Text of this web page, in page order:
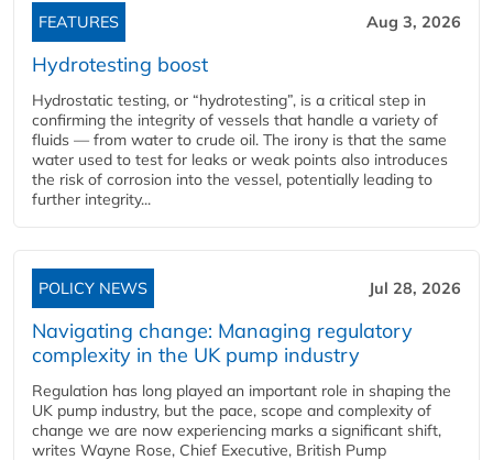
FEATURES Aug 3, 2026
Hydrotesting boost
Hydrostatic testing, or “hydrotesting”, is a critical step in
confirming the integrity of vessels that handle a variety of
fluids — from water to crude oil. The irony is that the same
water used to test for leaks or weak points also introduces
the risk of corrosion into the vessel, potentially leading to
further integrity...
POLICY NEWS Jul 28, 2026
Navigating change: Managing regulatory
complexity in the UK pump industry
Regulation has long played an important role in shaping the
UK pump industry, but the pace, scope and complexity of
change we are now experiencing marks a significant shift,
writes Wayne Rose, Chief Executive, British Pump